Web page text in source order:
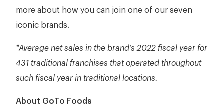
more about how you can join one of our seven
iconic brands.
*Average net sales in the brand’s 2022 fiscal year for
431 traditional franchises that operated throughout
such fiscal year in traditional locations.
About GoTo Foods